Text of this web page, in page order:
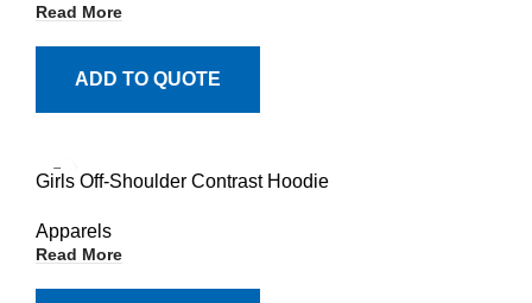
Read More
ADD TO QUOTE
Girls Off-Shoulder Contrast Hoodie
Apparels
Read More